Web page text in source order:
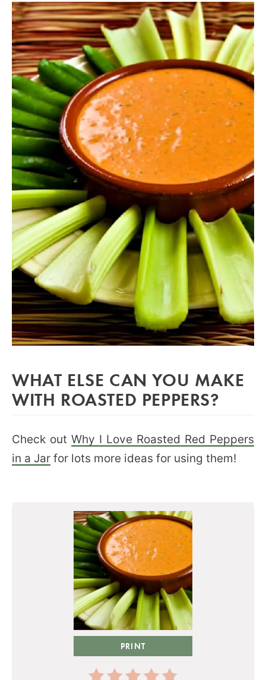
WHAT ELSE CAN YOU MAKE
WITH ROASTED PEPPERS?
Check out Why I Love Roasted Red Peppers
in a Jar for lots more ideas for using them!
PRINT